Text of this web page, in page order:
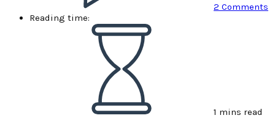
2 Comments
Reading time:
1 mins read